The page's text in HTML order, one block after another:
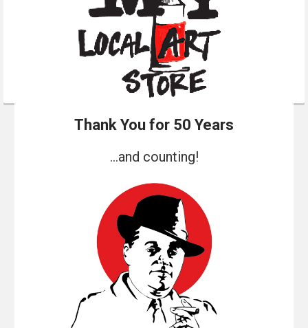
Thank You for 50 Years
...and counting!